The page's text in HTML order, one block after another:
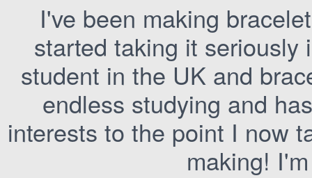
I've been making
started taking it seriously
student in the UK and
endless studying and
interests to the point I now
making!